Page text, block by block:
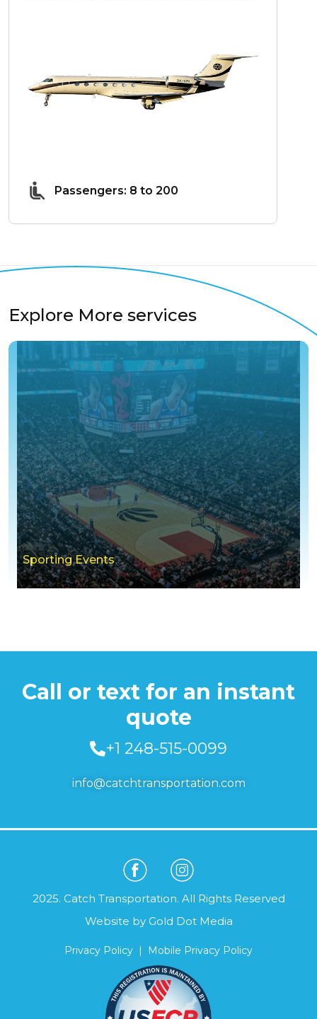
Passengers: 8 to 200
Explore More services
Sporting Events
Call or text for an instant
quote
+1 248-515-0099
info@catchtransportation.com
2025. Catch Transportation. All Rights Reserved
Website by Gold Dot Media
Privacy Policy | Mobile Privacy Policy